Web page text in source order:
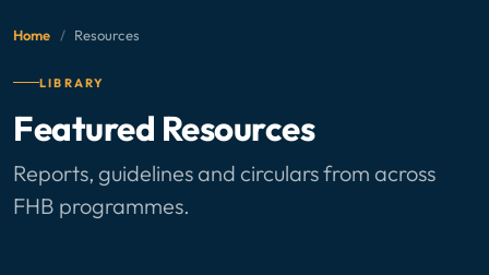
Home / Resources
LIBRARY
Featured Resources
Reports, guidelines and circulars from across
FHB programmes.